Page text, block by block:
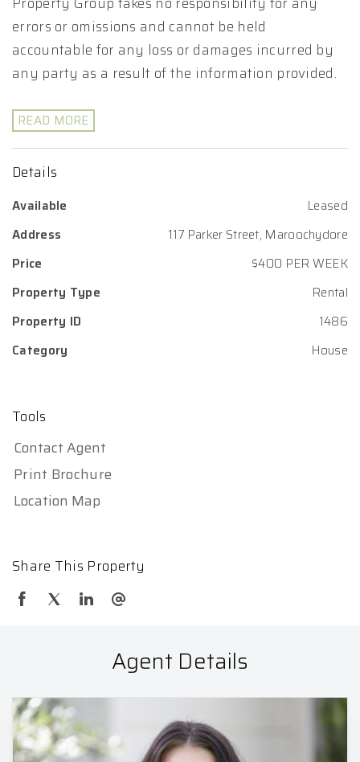
errors or omissions and cannot be held
accountable for any loss or damages incurred by
any party as a result of the information provided.
READ MORE
Details
Available
Leased
Address
117 Parker Street, Maroochydore
Price
$400 PER WEEK
Property Type
Rental
Property ID
1486
Category
House
Tools
Contact Agent
Print Brochure
Location Map
Share This Property
Agent Details